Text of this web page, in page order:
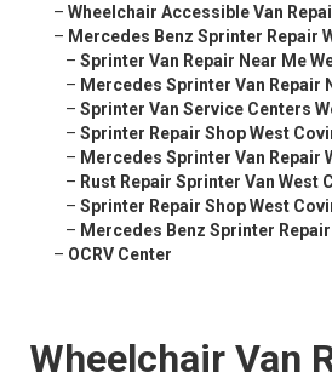
– Wheelchair Accessible Van
– Mercedes Benz Sprinter Repair
– Sprinter Van Repair Near Me
– Mercedes Sprinter Van Repair
– Sprinter Van Service Centers
– Sprinter Repair Shop West
– Mercedes Sprinter Van Repair
– Rust Repair Sprinter Van West
– Sprinter Repair Shop West
– Mercedes Benz Sprinter
– OCRV Center
Wheelchair Van